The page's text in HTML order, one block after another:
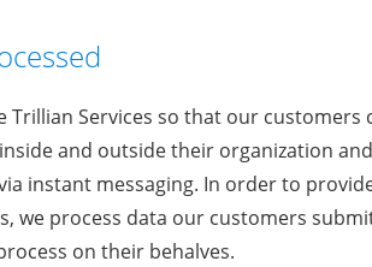
Trillian Services so that our customers
and outside their organization
instant messaging. In order to
we process data our customers
on their behalves.